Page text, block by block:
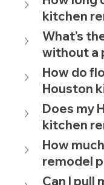
kitchen
What’s
without a
How do
Houston
Does my
kitchen
How
remodel
Can I pull